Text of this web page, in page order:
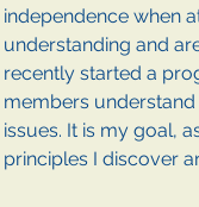
independence when
understanding and
recently started a
members
issues. It is my goal,
principles I discover